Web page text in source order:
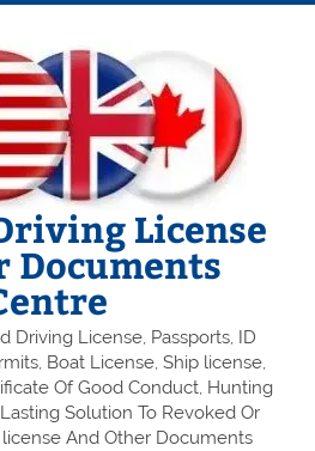
License
Documents
Driving License, Passports, ID
Boat License, Ship license,
Of Good Conduct, Hunting
Solution To Revoked Or
And Other Documents